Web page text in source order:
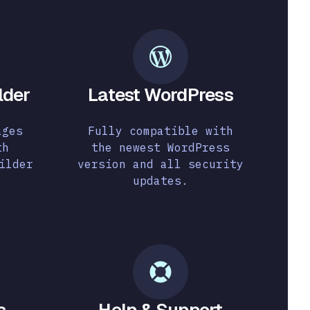
Latest WordPress
Fully compatible with
the newest WordPress
version and all security
updates.